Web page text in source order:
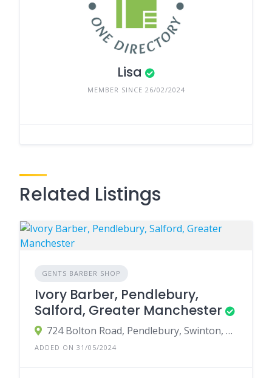
Lisa
MEMBER SINCE 26/02/2024
Related Listings
GENTS BARBER SHOP
Ivory Barber, Pendlebury,
Salford, Greater Manchester
724 Bolton Road, Pendlebury, Swinton, Manchester, UK
ADDED ON 31/05/2024